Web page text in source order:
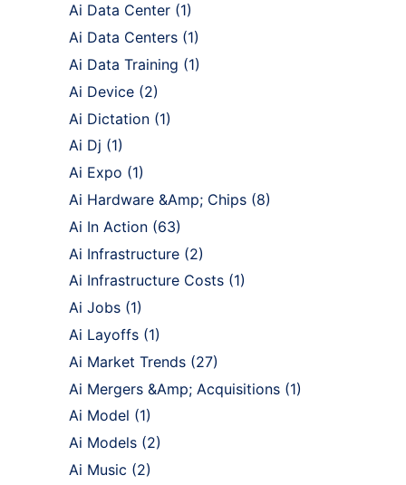
Ai Data Center (1)
Ai Data Centers (1)
Ai Data Training (1)
Ai Device (2)
Ai Dictation (1)
Ai Dj (1)
Ai Expo (1)
Ai Hardware &Amp; Chips (8)
Ai In Action (63)
Ai Infrastructure (2)
Ai Infrastructure Costs (1)
Ai Jobs (1)
Ai Layoffs (1)
Ai Market Trends (27)
Ai Mergers &Amp; Acquisitions (1)
Ai Model (1)
Ai Models (2)
Ai Music (2)